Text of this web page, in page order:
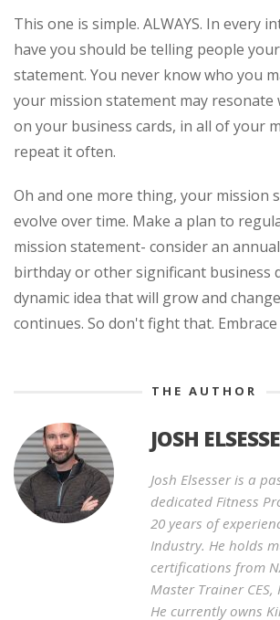
This one is simple. ALWAYS. In every
have you should be telling people
statement. You never know who you
your mission statement may resonate
on your business cards, in all of your
repeat it often.
Oh and one more thing, your mission
evolve over time. Make a plan to
mission statement- consider an
birthday or other significant business
dynamic idea that will grow and
continues. So don't fight that. Embrace
THE AUTHOR
JOSH
Josh Elsesser is a
dedicated Fitness
20 years of
Industry. He holds
certifications from
Master Trainer CES,
He currently owns